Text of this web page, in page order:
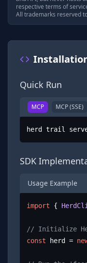
respective terms of
All trademarks reserved
Quick Run
MCP MCP (SSE)
herd trail
SDK
Usage Example
import {
// Initialize
const herd =